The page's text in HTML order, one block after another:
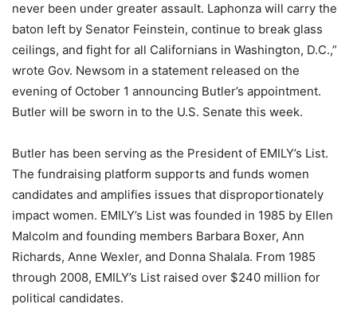
never been under greater assault. Laphonza will carry the
baton left by Senator Feinstein, continue to break glass
ceilings, and fight for all Californians in Washington, D.C.,”
wrote Gov. Newsom in a statement released on the
evening of October 1 announcing Butler’s appointment.
Butler will be sworn in to the U.S. Senate this week.
Butler has been serving as the President of EMILY’s List.
The fundraising platform supports and funds women
candidates and amplifies issues that disproportionately
impact women. EMILY’s List was founded in 1985 by Ellen
Malcolm and founding members Barbara Boxer, Ann
Richards, Anne Wexler, and Donna Shalala. From 1985
through 2008, EMILY’s List raised over $240 million for
political candidates.